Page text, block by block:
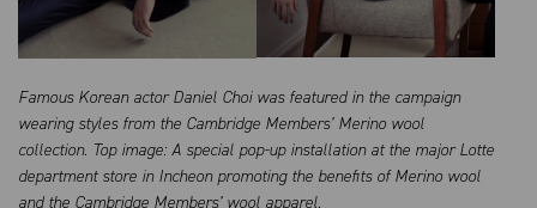
Famous Korean actor Daniel Choi was featured in the campaign
wearing styles from the Cambridge Members’ Merino wool
collection. Top image: A special pop-up installation at the major Lotte
department store in Incheon promoting the benefits of Merino wool
and the Cambridge Members’ wool apparel.